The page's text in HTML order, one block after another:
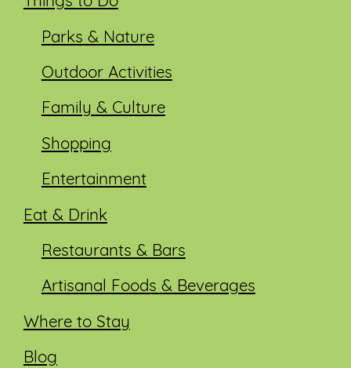
Parks & Nature
Outdoor Activities
Family & Culture
Shopping
Entertainment
Eat & Drink
Restaurants & Bars
Artisanal Foods & Beverages
Where to Stay
Blog